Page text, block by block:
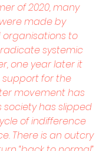
of 2020, many
made by
to
systemic
one year later it
support for the
movement has
society has slipped
of indifference
There is an outcry